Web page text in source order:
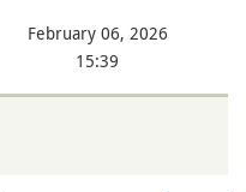
February 06, 2026
15:39